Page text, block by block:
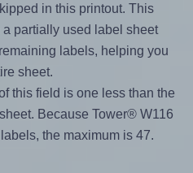
in this printout. This
partially used label sheet
labels, helping you
sheet.
this field is one less than the
Because Tower® W116
the maximum is 47.